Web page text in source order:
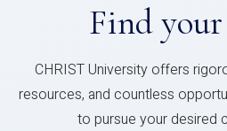
Find your
CHRIST University offers
resources, and countless
to pursue your desired